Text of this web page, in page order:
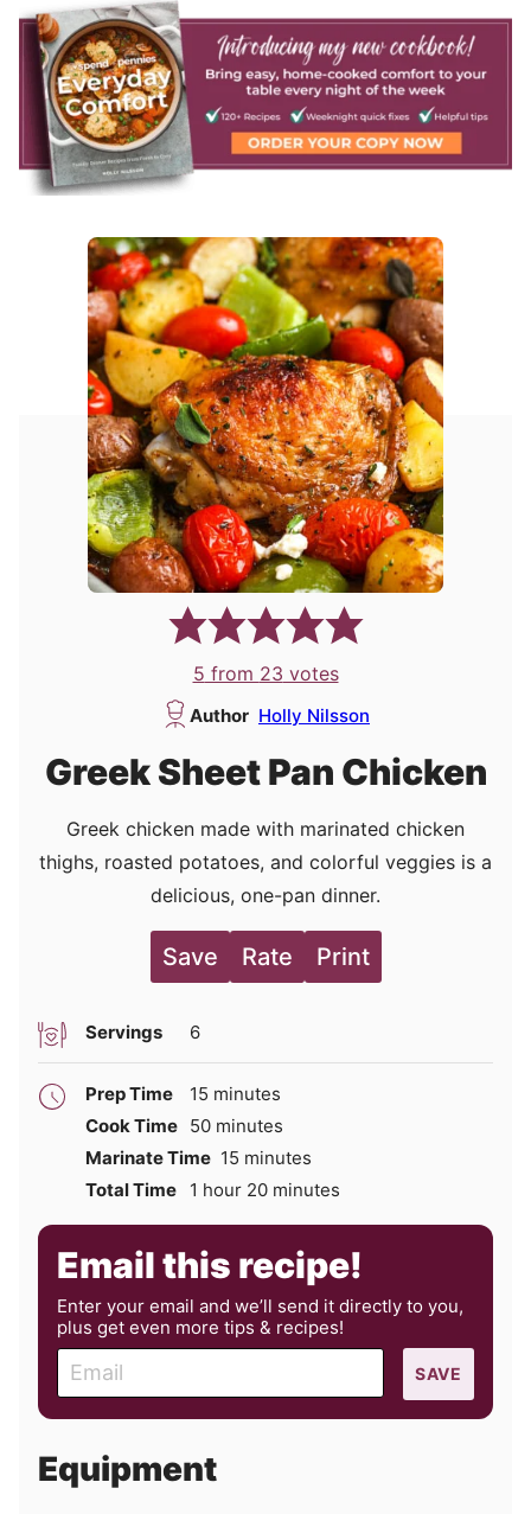
5 from 23 votes
Author Holly Nilsson
Greek Sheet Pan Chicken
Greek chicken made with marinated chicken
thighs, roasted potatoes, and colorful veggies is a
delicious, one-pan dinner.
Save Rate Print
Servings 6
Prep Time 15 minutes
minutes
Cook Time 50minutes
minutes
Marinate Time 15 minutes
minutes
Total Time
1 hour
hour 20minutes
minutes
Email this recipe!
Enter your email and we’ll send it directly to you,
plus get even more tips & recipes!
m
a
l
SAVE
Equipment